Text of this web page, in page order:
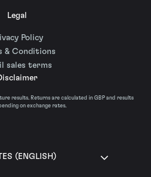
Legal
Policy
& Conditions
sales terms
results. Returns are calculated in GBP and results
on exchange rates.
(ENGLISH)